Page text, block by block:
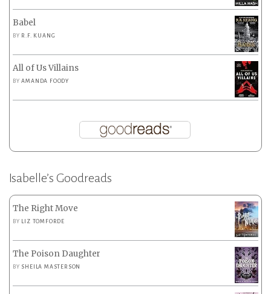
Babel
BY R.F. KUANG
All of Us Villains
BYAMANDA FOODY
Isabelle’s Goodreads
The Right Move
BY LIZ TOMFORDE
The Poison Daughter
BY SHEILA MASTERSON